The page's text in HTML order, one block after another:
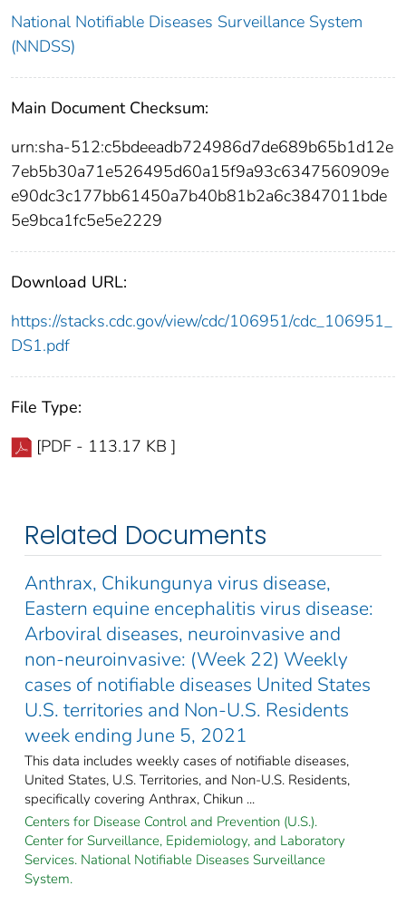
National Notifiable Diseases Surveillance System
(NNDSS)
Main Document Checksum:
urn:sha-512:c5bdeeadb724986d7de689b65b1d12e
7eb5b30a71e526495d60a15f9a93c6347560909e
e90dc3c177bb61450a7b40b81b2a6c3847011bde
5e9bca1fc5e5e2229
Download URL:
https://stacks.cdc.gov/view/cdc/106951/cdc_106951_
DS1.pdf
File Type:
[PDF - 113.17 KB ]
Related Documents
Anthrax, Chikungunya virus disease,
Eastern equine encephalitis virus disease:
Arboviral diseases, neuroinvasive and
non-neuroinvasive: (Week 22) Weekly
cases of notifiable diseases United States
U.S. territories and Non-U.S. Residents
week ending June 5, 2021
This data includes weekly cases of notifiable diseases,
United States, U.S. Territories, and Non-U.S. Residents,
specifically covering Anthrax, Chikun ...
Centers for Disease Control and Prevention (U.S.).
Center for Surveillance, Epidemiology, and Laboratory
Services. National Notifiable Diseases Surveillance
System.